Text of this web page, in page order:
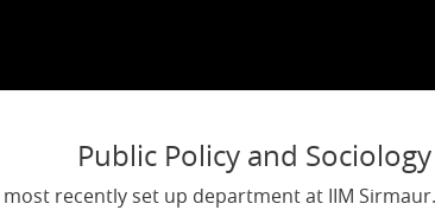
Public Policy and Sociology
recently set up department at IIM